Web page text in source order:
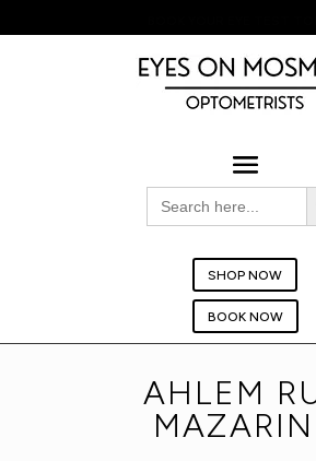
Search
for:
SHOP NOW
BOOK NOW
AHLEM